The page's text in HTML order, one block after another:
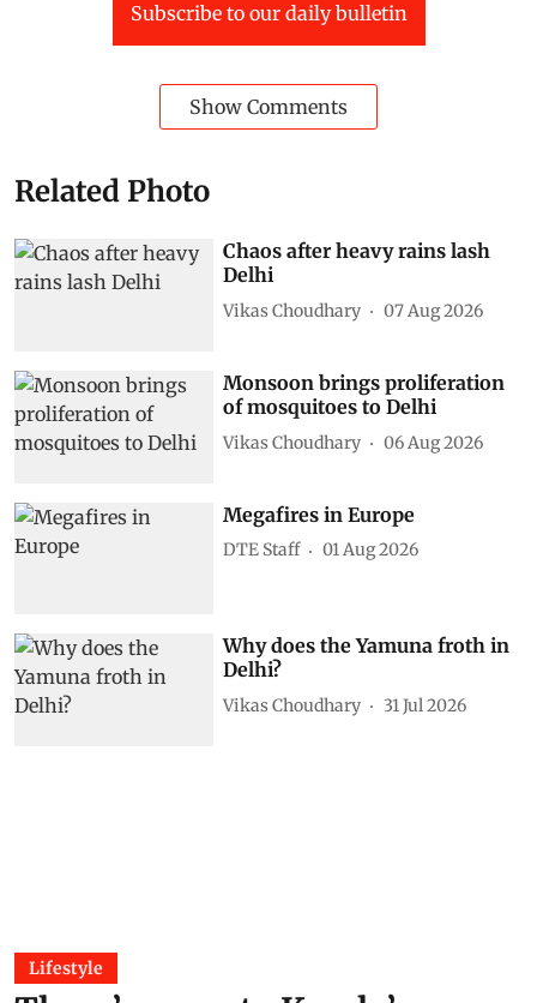
Subscribe to our daily bulletin
Show Comments
Related Photo
Chaos after heavy rains lash
Delhi
Vikas Choudhary 07 Aug 2026
Monsoon brings proliferation
of mosquitoes to Delhi
Vikas Choudhary 06 Aug 2026
Megafires in Europe
DTE Staff 01 Aug 2026
Why does the Yamuna froth in
Delhi?
Vikas Choudhary 31 Jul 2026
Lifestyle